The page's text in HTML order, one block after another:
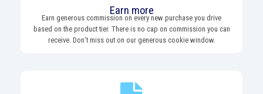
Earn more
Earn generous commission on every new purchase you drive
based on the product tier. There is no cap on commission you can
receive. Don’t miss out on our generous cookie window.